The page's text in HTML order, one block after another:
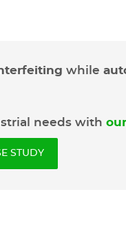
while
needs with
STUDY